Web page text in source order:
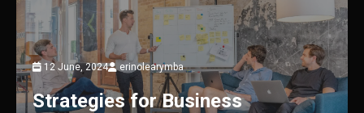
12 June, 2024 erinolearymba
Strategies for Business